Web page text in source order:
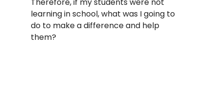
learning in school, what was I going to
do to make a difference and help
them?